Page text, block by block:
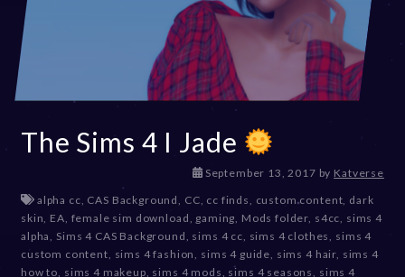
The Sims 4 I Jade
September 13, 2017D
c
e
m
b
by Katverse
alpha cc CAS Background CC cc finds custom content dark
skin EA female sim download gaming Mods folder s4cc sims 4
alpha
Sims 4 CAS Background sims 4 cc sims 4 clothes
sims 4
custom content sims 4 fashion sims 4 guide sims 4 hair sims 4
how to sims 4 makeup sims 4 mods sims 4 seasons
sims 4